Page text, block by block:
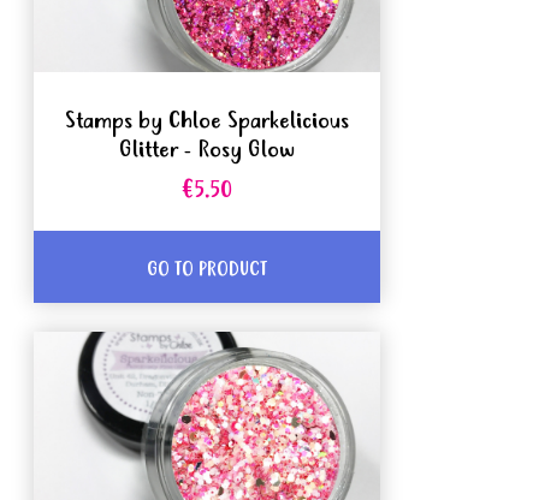
Stamps by Chloe Sparkelicious
Glitter - Rosy Glow
€5.50
GO TO PRODUCT